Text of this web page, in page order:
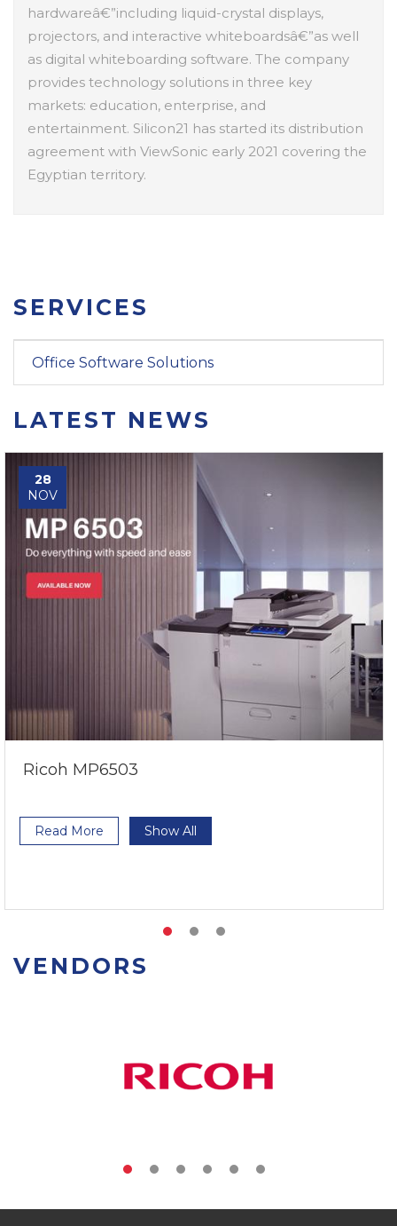
SERVICES
Office Software Solutions
LATEST NEWS
28
NOV
Ricoh MP6503
Read More Show All
VENDORS
hardwareâ€”including liquid-crystal displays,
projectors, and interactive whiteboardsâ€”as well
as digital whiteboarding software. The company
provides technology solutions in three key
markets: education, enterprise, and
entertainment. Silicon21 has started its distribution
agreement with ViewSonic early 2021 covering the
Egyptian territory.